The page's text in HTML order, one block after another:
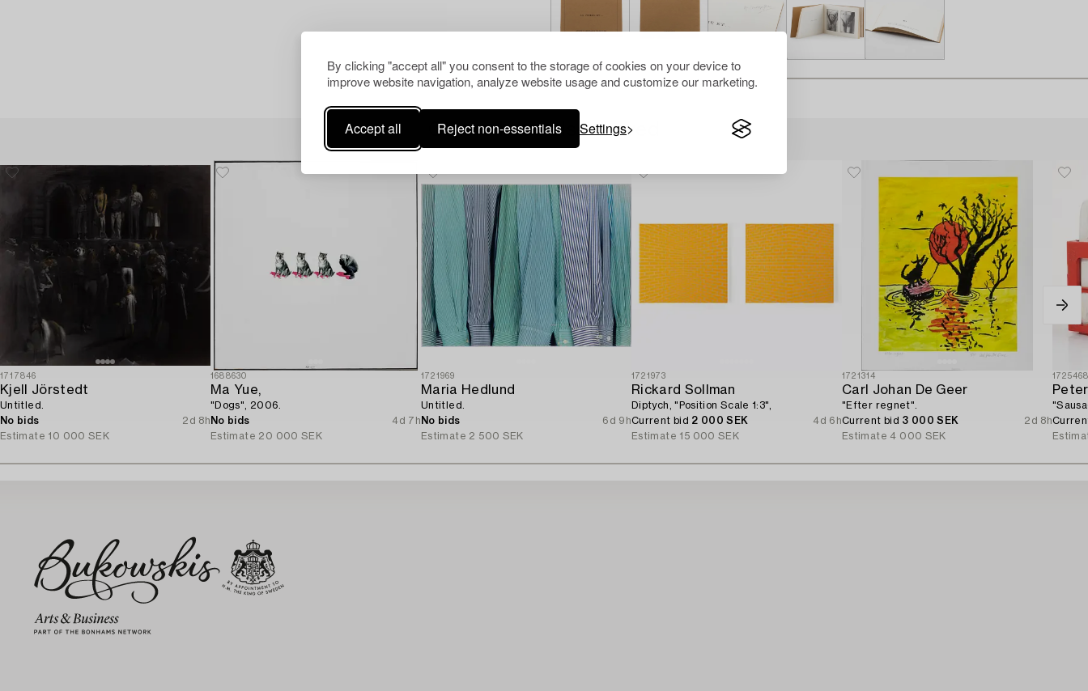
By clicking "accept all" you consent to the storage of cookies on your device to
improve website navigation, analyze website usage and customize our marketing.
Accept all Reject non-essentials Settings
Others have also viewed
1717846
Kjell Jörstedt
Untitled.
No bids
2d 8h
Estimate 10 000 SEK
1688630
Ma Yue,
"Dogs", 2006.
No bids
4d 7h
Estimate 20 000 SEK
1721969
Maria Hedlund
Untitled.
No bids
6d 9h
Estimate 2 500 SEK
1721973
Rickard Sollman
Diptych, "Position Scale 1:3",
Current bid 2 000 SEK
4d 6h
Estimate 15 000 SEK
1721314
Carl Johan De Geer
"Efter regnet".
Current bid 3 000 SEK
2d 8h
Estimate 4 000 SEK